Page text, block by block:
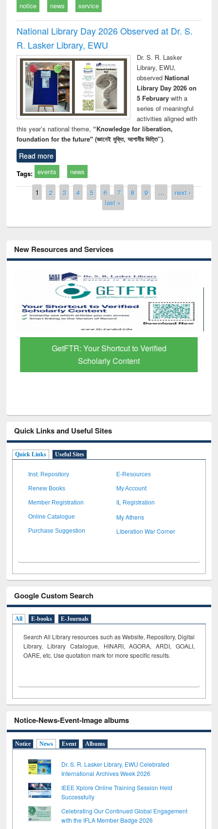
notice news service
National Library Day 2026 Observed at Dr. S.
R. Lasker Library, EWU
Dr. S. R. Lasker
Library, EWU,
observed National
Library Day 2026 on
5 Februarywith a
series of meaningful
activities aligned with
this year’s national theme, “Knowledge for liberation,
foundation for the future" (জ্ঞানেই মুক্তি, আগামীর ভিত্তি”).
Read more
Tags: events news
Pages
1 2 3 4 5 6 7 8 9 …
next ›
last »
New Resources and Services
GetFTR: Your Shortcut to Verified
Scholarly Content
Quick Links and Useful Sites
Quick Links Useful Sites
Inst. Repository E-Resources
Renew Books My Account
Member Registration IL Registration
Online Catalogue My Athens
Purchase Suggestion Liberation War Corner
Google Custom Search
All E-books E-Journals
Search All Library resources such as Website, Repository, Digital
Library, Library Catalogue, HINARI, AGORA, ARDI, GOALI,
OARE, etc. Use quotation mark for more specific results.
Notice-News-Event-Image albums
Notice News Event Albums
Dr. S. R. Lasker Library, EWU Celebrated
International Archives Week 2026
IEEE Xplore Online Training Session Held
Successfully
Celebrating Our Continued Global Engagement
with the IFLA Member Badge 2026